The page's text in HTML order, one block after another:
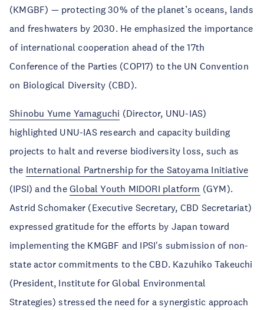
(KMGBF) — protecting 30% of the planet’s oceans, lands
and freshwaters by 2030. He emphasized the importance
of international cooperation ahead of the 17th
Conference of the Parties (COP17) to the UN Convention
on Biological Diversity (CBD).
Shinobu Yume Yamaguchi (Director, UNU-IAS)
highlighted UNU-IAS research and capacity building
projects to halt and reverse biodiversity loss, such as
the International Partnership for the Satoyama Initiative
(IPSI) and the Global Youth MIDORI platform (GYM).
Astrid Schomaker (Executive Secretary, CBD Secretariat)
expressed gratitude for the efforts by Japan toward
implementing the KMGBF and IPSI's submission of non-
state actor commitments to the CBD. Kazuhiko Takeuchi
(President, Institute for Global Environmental
Strategies) stressed the need for a synergistic approach